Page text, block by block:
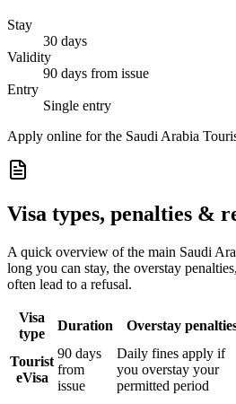
Stay
30 days
Validity
90 days from issue
Entry
Single entry
Apply online for the Saudi Arabia
Visa types, penalties &
A quick overview of the main Saudi
long you can stay, the overstay
often lead to a refusal.
Visa
type
Duration Overstay
Tourist
eVisa
90 days
from
issue
Daily fines apply if
you overstay your
permitted period